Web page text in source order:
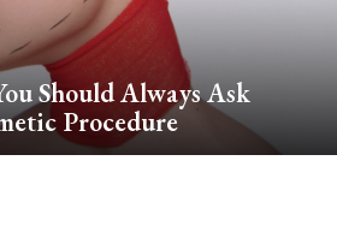
Should Always Ask
Procedure